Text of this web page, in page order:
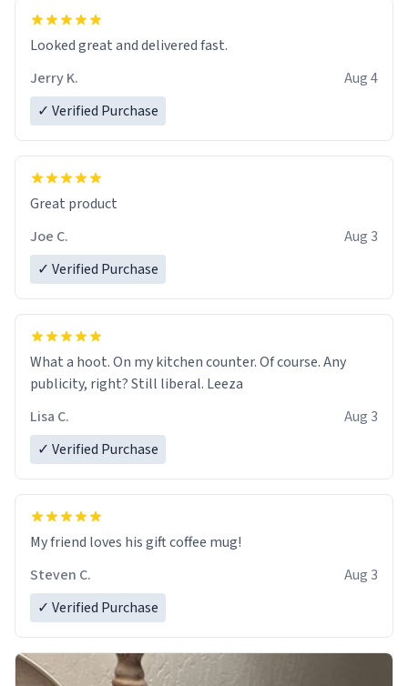
Looked great and delivered fast.
Jerry K.
Aug 4
✓ Verified Purchase
Great product
Joe C.
Aug 3
✓ Verified Purchase
What a hoot. On my kitchen counter. Of course. Any
publicity, right? Still liberal. Leeza
Lisa C.
Aug 3
✓ Verified Purchase
My friend loves his gift coffee mug!
Steven C.
Aug 3
✓ Verified Purchase